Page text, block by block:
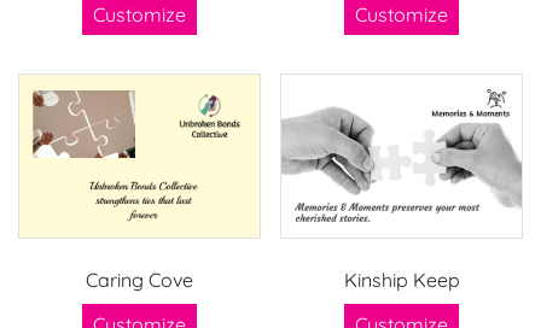
Customize
Customize
Caring Cove
Kinship Keep